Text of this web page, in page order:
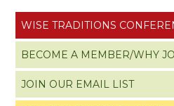
WISE TRADITIONS
BECOME A MEMBER/WHY
JOIN OUR EMAIL LIST